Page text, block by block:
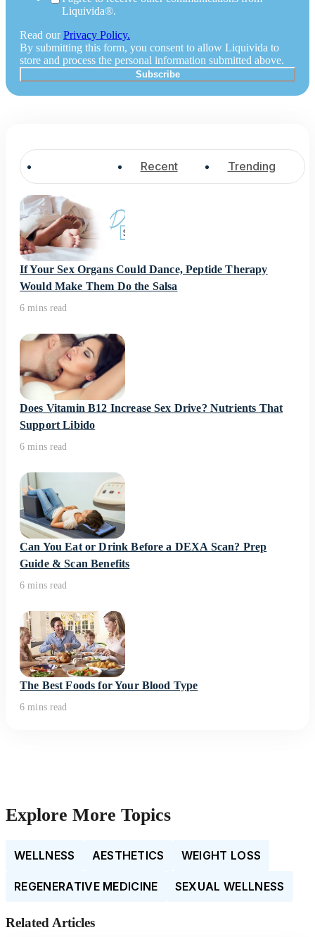
Liquivida®.
Read ourPrivacy Policy.
By submitting this form, you consent to allow Liquivida to
store and process the personal information submitted above.
Recent Trending
If Your Sex Organs Could Dance, Peptide Therapy
Would Make Them Do the Salsa
6 mins read
Does Vitamin B12 Increase Sex Drive? Nutrients That
Support Libido
6 mins read
Can You Eat or Drink Before a DEXA Scan? Prep
Guide & Scan Benefits
6 mins read
The Best Foods for Your Blood Type
6 mins read
Explore More Topics
WELLNESS AESTHETICS WEIGHT LOSS
REGENERATIVE MEDICINE SEXUAL WELLNESS
Related Articles